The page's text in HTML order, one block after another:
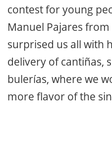
contest for young
Manuel Pajares
surprised us all with
delivery of cantiñas,
bulerías, where we
more flavor of the